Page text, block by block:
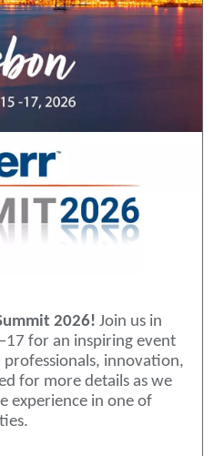
2026! Join us in
for an inspiring event
innovation,
for more details as we
experience in one of